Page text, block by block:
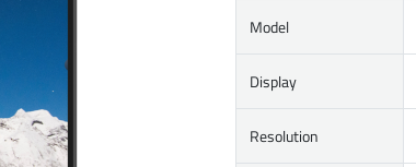
Model
Display
Resolution